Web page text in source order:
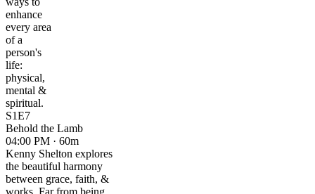
enhance
every area
of a
person's
life:
physical,
mental &
spiritual.
S1E7
Behold the Lamb
04:00 PM · 60m
Kenny Shelton explores
the beautiful harmony
between grace, faith, &